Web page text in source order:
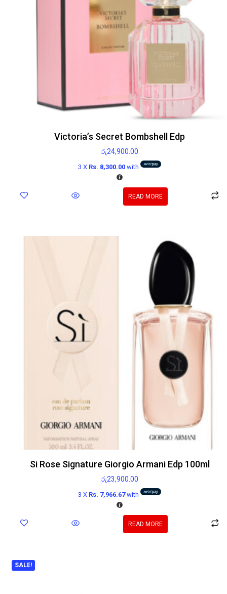
Victoria’s Secret Bombshell Edp
රු24,900.00
3 X Rs. 8,300.00 with
READ MORE
Si Rose Signature Giorgio Armani Edp 100ml
රු23,900.00
3 X Rs. 7,966.67with
READ MORE
SALE!